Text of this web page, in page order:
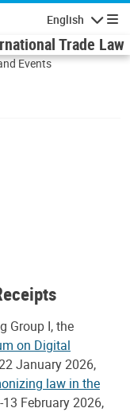
English
Trade Law
Events
Group I, the
on Digital
January 2026,
law in the
13 February 2026,